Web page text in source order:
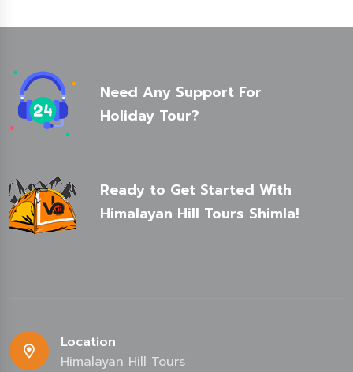
Need Any Support For
Holiday Tour?
Ready to Get Started With
Himalayan Hill Tours Shimla!
Location
Himalayan Hill Tours